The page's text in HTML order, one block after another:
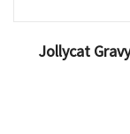
Jollycat